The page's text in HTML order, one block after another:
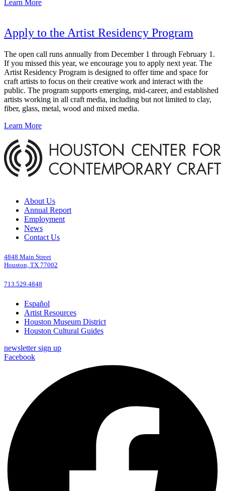
Learn More
Apply to the Artist Residency Program
The open call runs annually from December 1 through February 1.
If you missed this year, we encourage you to apply next year. The
Artist Residency Program is designed to offer time and space for
craft artists to focus on their creative work and interact with the
public. The program supports emerging, mid-career, and established
artists working in all craft media, including but not limited to clay,
fiber, glass, metal, wood and mixed media.
Learn More
About Us
Annual Report
Employment
News
Contact Us
4848 Main Street
Houston, TX 77002
713.529.4848
Español
Artist Resources
Houston Museum District
Houston Cultural Guides
newsletter sign up
Facebook